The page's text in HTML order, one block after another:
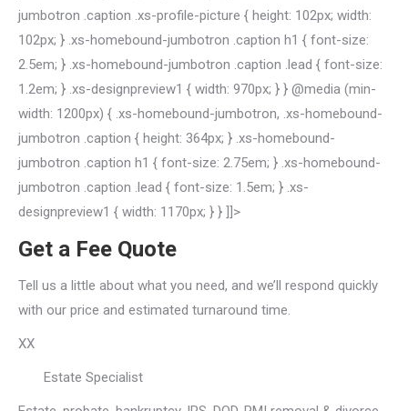
jumbotron .caption .xs-profile-picture { height: 102px; width:
102px; } .xs-homebound-jumbotron .caption h1 { font-size:
2.5em; } .xs-homebound-jumbotron .caption .lead { font-size:
1.2em; } .xs-designpreview1 { width: 970px; } } @media (min-
width: 1200px) { .xs-homebound-jumbotron, .xs-homebound-
jumbotron .caption { height: 364px; } .xs-homebound-
jumbotron .caption h1 { font-size: 2.75em; } .xs-homebound-
jumbotron .caption .lead { font-size: 1.5em; } .xs-
designpreview1 { width: 1170px; } } ]]>
Get a Fee Quote
Tell us a little about what you need, and we’ll respond quickly
with our price and estimated turnaround time.
XX
Estate Specialist